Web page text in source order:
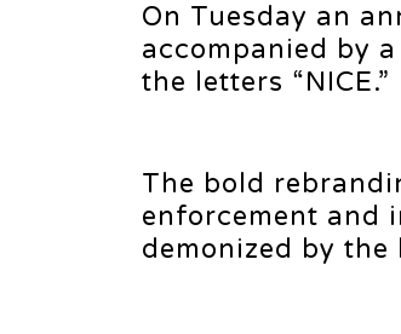
On Tuesday an
accompanied by
the letters “NICE.”
The bold
enforcement and
demonized by